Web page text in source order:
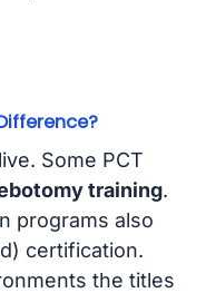
Some PCT
training.
programs also
certification.
the titles